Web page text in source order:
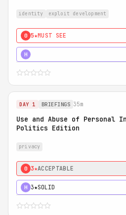
identity exploit development
0 5★MUST SEE
H
DAY 1 BRIEFINGS 35m
Use and Abuse of Personal
Politics Edition
privacy
0 3★ACCEPTABLE
H 3★SOLID